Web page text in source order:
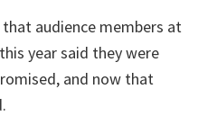
audience members at
year said they were
and now that